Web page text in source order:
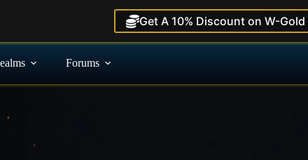
Get A 10% Discount on W-Gold
Forums